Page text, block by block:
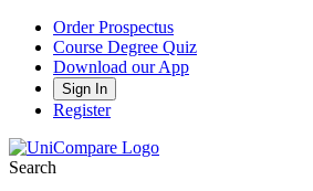
Order Prospectus
Course Degree Quiz
Download our App
Sign In
Register
Search